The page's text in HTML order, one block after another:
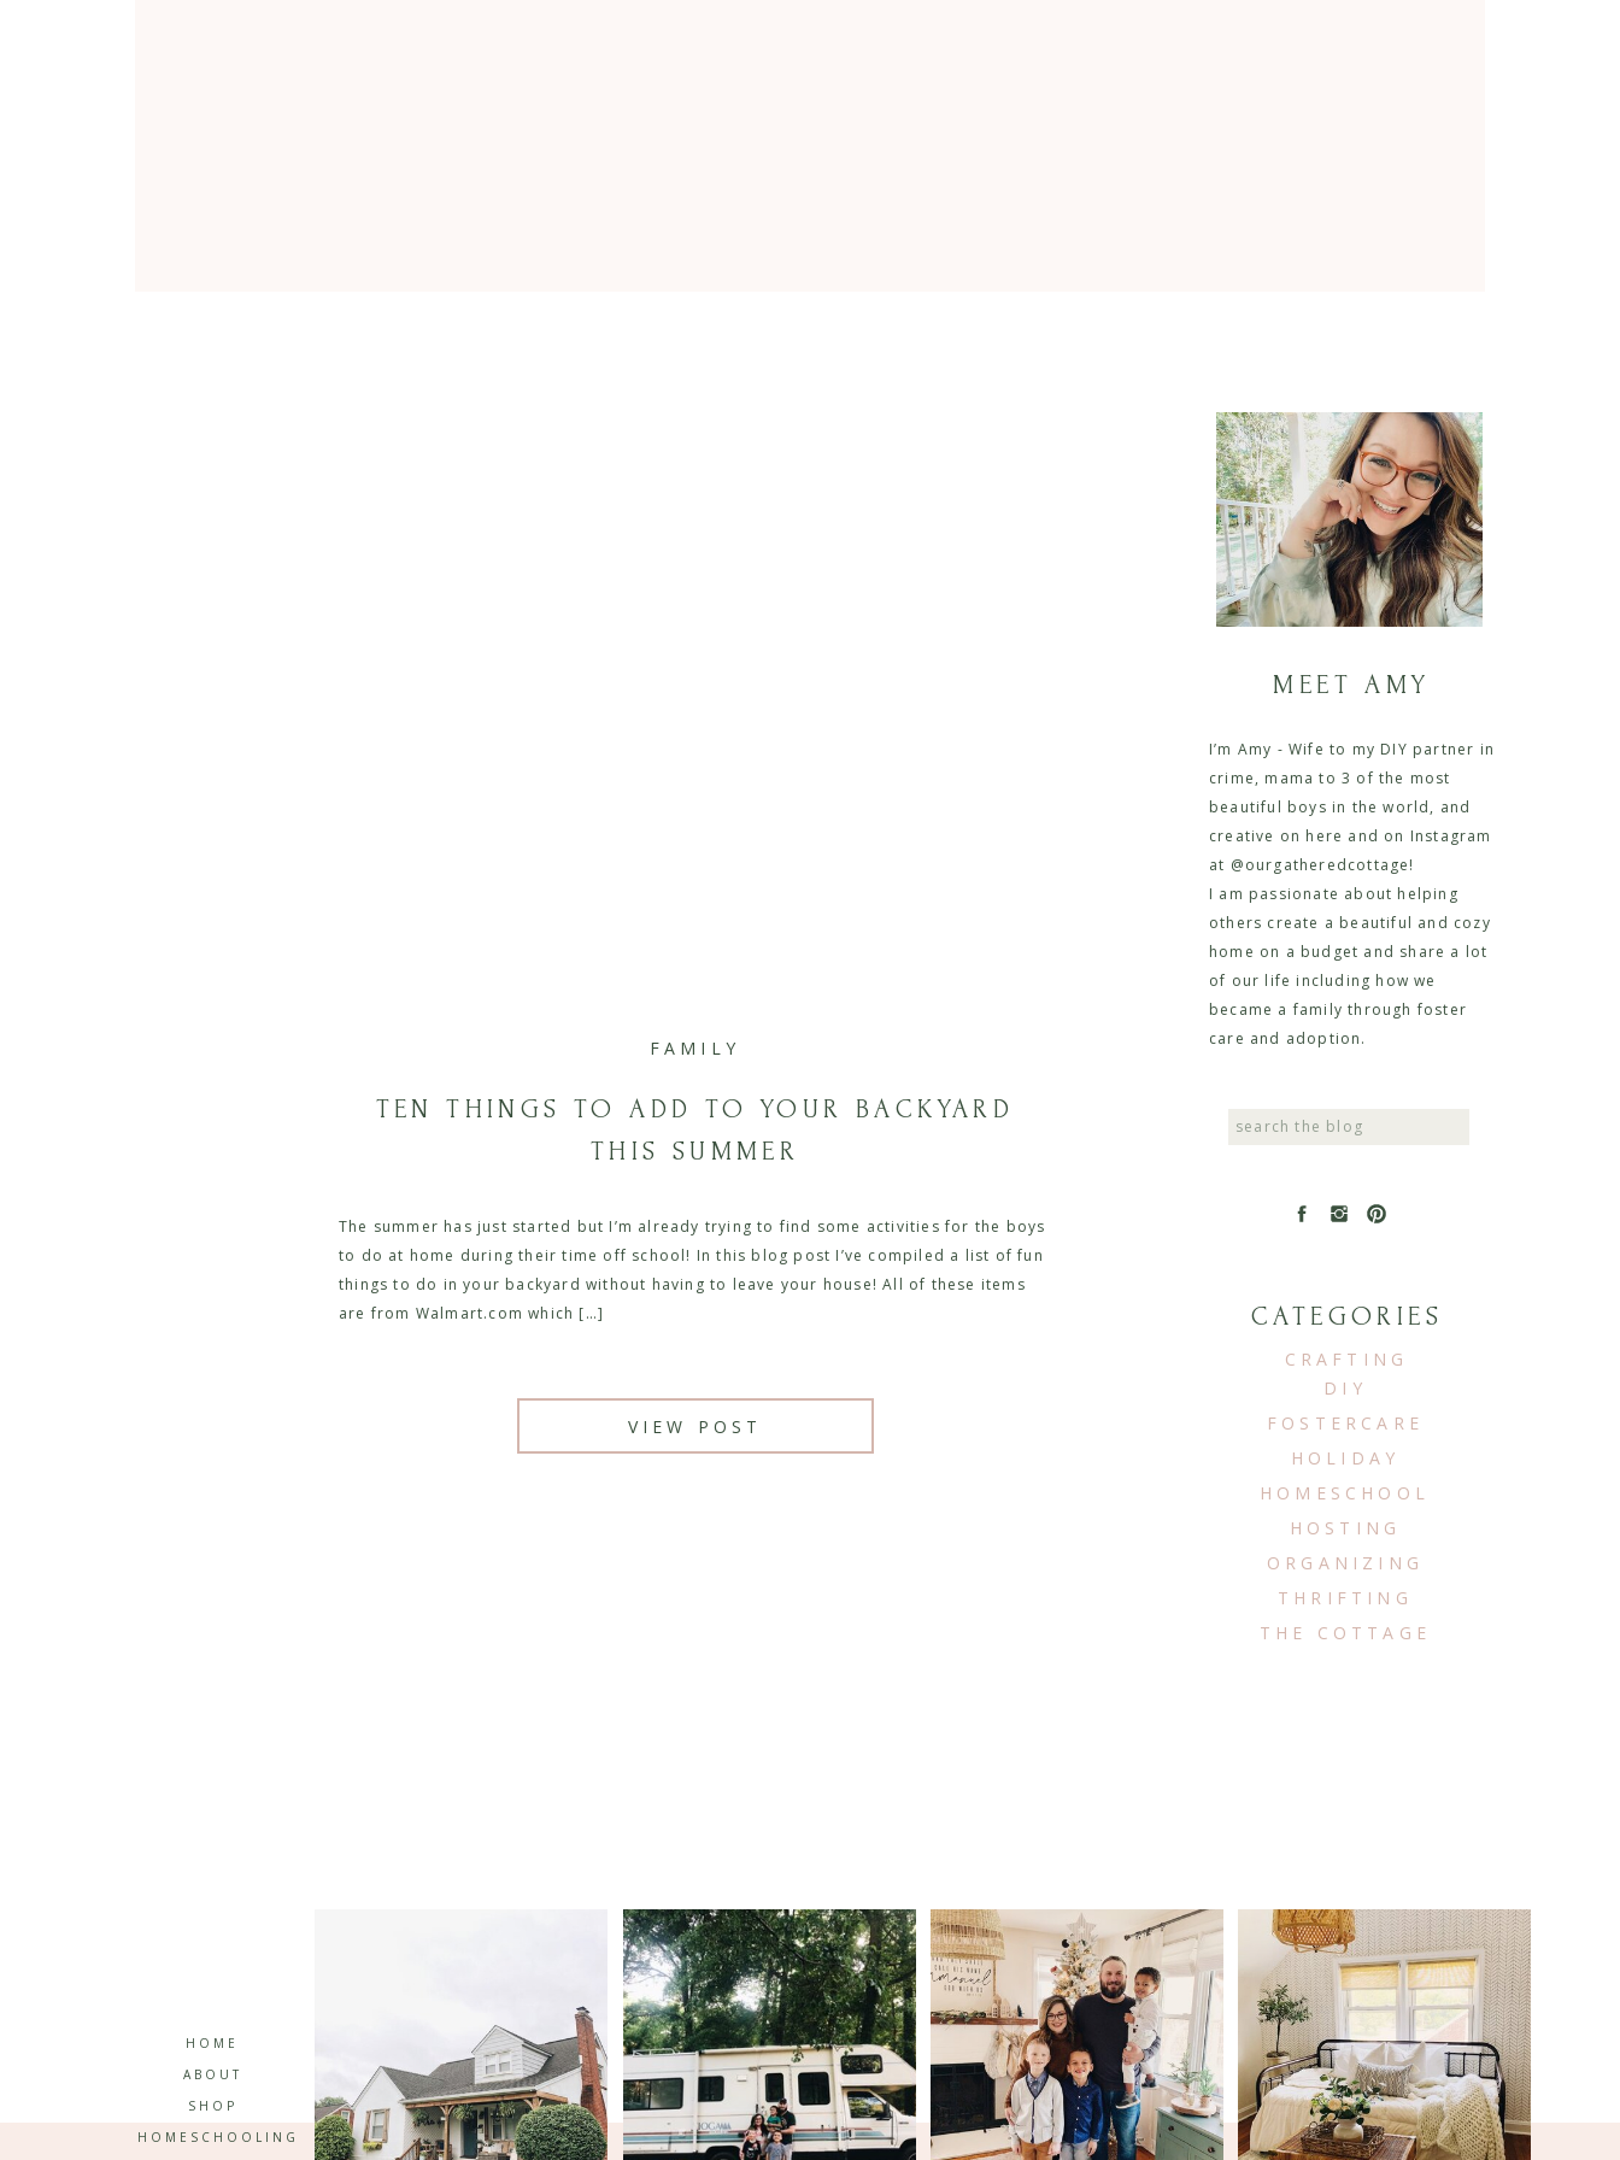
Search
DIY
FOSTERCARE
HOLIDAY
HOMESCHOOL
HOSTING
CATEGORIES
I’m Amy - Wife to my DIY partner in
crime, mama to 3 of the most
beautiful boys in the world, and
creative on here and on Instagram
at @ourgatheredcottage!
I am passionate about helping
others create a beautiful and cozy
home on a budget and share a lot
of our life including how we
became a family through foster
care and adoption.
MEET AMY
ORGANIZING
THRIFTING
THE COTTAGE
CRAFTING
VIEW POST
The summer has just started but I’m already trying to find some activities for the boys
to do at home during their time off school! In this blog post I’ve compiled a list of fun
things to do in your backyard without having to leave your house! All of these items
are from Walmart.com which […]
TEN THINGS TO ADD TO YOUR BACKYARD
THIS SUMMER
FAMILY
HOMESCHOOLING
SHOP
ABOUT
HOME